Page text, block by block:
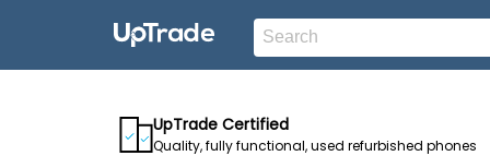
UpTrade Certified
Quality, fully functional, used refurbished phones